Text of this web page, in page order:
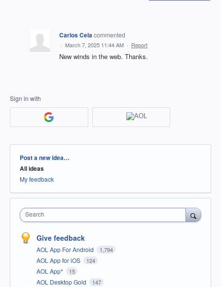
Carlos Celacommented
· March 7, 2025 11:44 AM · Report
New winds in the web. Thanks.
Sign in with
Categories
Post a new idea…
All ideas
My feedback
Search
Give feedback
AOL App For Android 1,794
AOL App for iOS 124
AOL App* 15
AOL Desktop Gold 147